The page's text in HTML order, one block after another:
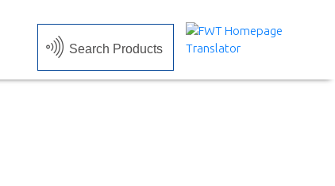
Search Products